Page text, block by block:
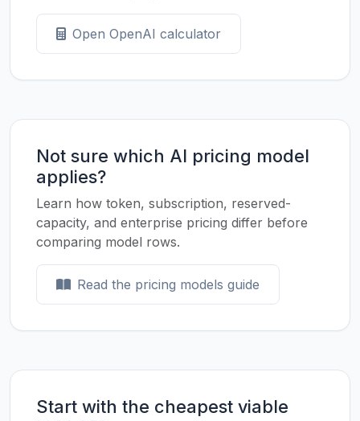
Open OpenAI calculator
Not sure which AI pricing model
applies?
Learn how token, subscription, reserved-
capacity, and enterprise pricing differ before
comparing model rows.
Read the pricing models guide
Start with the cheapest viable